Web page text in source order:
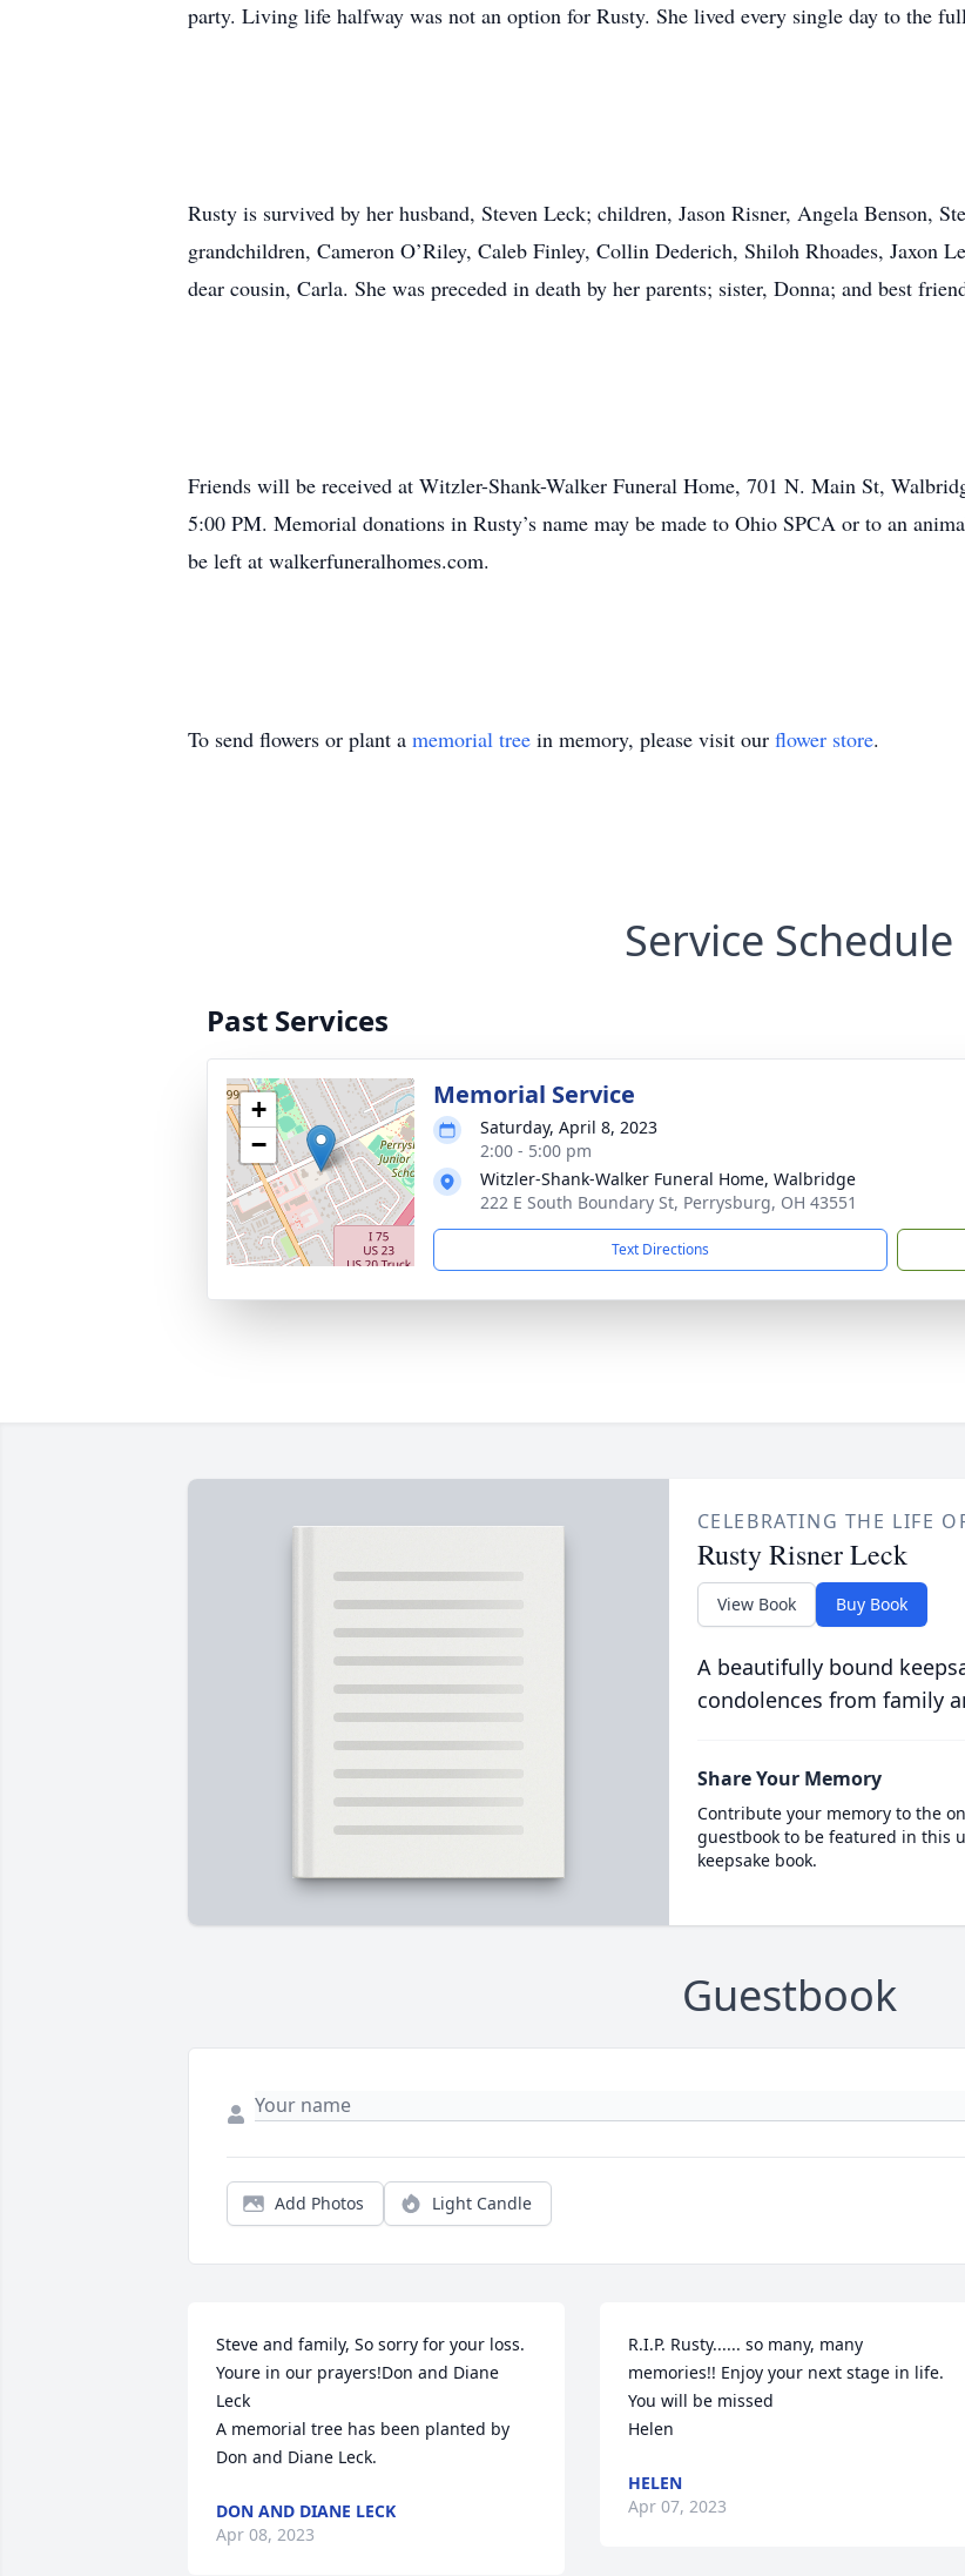
party. Living life halfway was not an option for Rusty. She lived every single day to the
Rusty is survived by her husband, Steven Leck; children, Jason Risner, Angela Benson,
grandchildren, Cameron O’Riley, Caleb Finley, Collin Dederich, Shiloh Rhoades, Jaxon
dear cousin, Carla. She was preceded in death by her parents; sister, Donna; and best
Friends will be received at Witzler-Shank-Walker Funeral Home, 701 N. Main St,
5:00 PM. Memorial donations in Rusty’s name may be made to Ohio SPCA or to an
be left at walkerfuneralhomes.com.
To send flowers or plant a memorial tree in memory, please visit our flower store.
Service Schedule
Past Services
+
−
Memorial Service
Saturday, April 8, 2023
2:00 - 5:00 pm
Witzler-Shank-Walker Funeral Home, Walbridge
222 E South Boundary St, Perrysburg, OH 43551
Text Directions
CELEBRATING THE LIFE
Rusty Risner Leck
View Book Buy Book
A beautifully bound
condolences from family
Share Your Memory
Contribute your memory to the
guestbook to be featured in this
keepsake book.
Guestbook
Add Photos Light Candle
Steve and family, So sorry for your loss.
Youre in our prayers!Don and Diane
Leck
A memorial tree has been planted by
Don and Diane Leck.
DON AND DIANE LECK
Apr 08, 2023
R.I.P. Rusty...... so many, many
memories!! Enjoy your next stage in life.
You will be missed
Helen
HELEN
Apr 07, 2023